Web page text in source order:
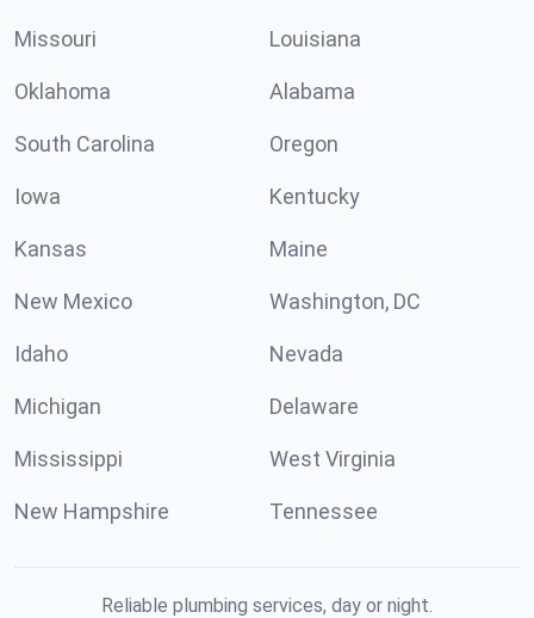
Missouri Louisiana
Oklahoma Alabama
South Carolina Oregon
Iowa Kentucky
Kansas Maine
New Mexico Washington, DC
Idaho Nevada
Michigan Delaware
Mississippi West Virginia
New Hampshire Tennessee
Reliable plumbing services, day or night.